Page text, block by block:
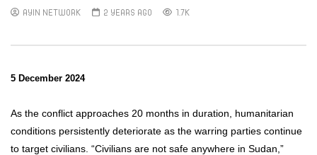
AYIN NETWORK 2 YEARS AGO 1.7K
5 December 2024
As the conflict approaches 20 months in duration, humanitarian
conditions persistently deteriorate as the warring parties continue
to target civilians. “Civilians are not safe anywhere in Sudan,”